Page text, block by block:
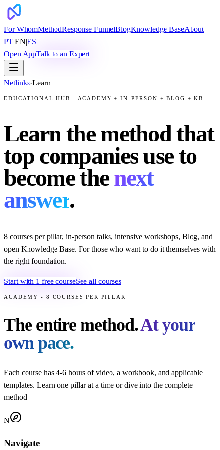
For WhomMethodResponse FunnelBlogKnowledge BaseAbout
PT|EN|ES
Open AppTalk to an Expert
Netlinks·Learn
EDUCATIONAL HUB - ACADEMY + IN-PERSON + BLOG + KB
Learn the method that
top companies use to
become the next
answer.
8 courses per pillar, in-person talks, intensive workshops, Blog, and
open Knowledge Base. For those who want to do it themselves with
the right foundation.
Start with 1 free courseSee all courses
ACADEMY - 8 COURSES PER PILLAR
The entire method.At your
own pace.
Each course has 4-6 hours of video, a workbook, and applicable
templates. Learn one pillar at a time or dive into the complete
method.
N
Navigate